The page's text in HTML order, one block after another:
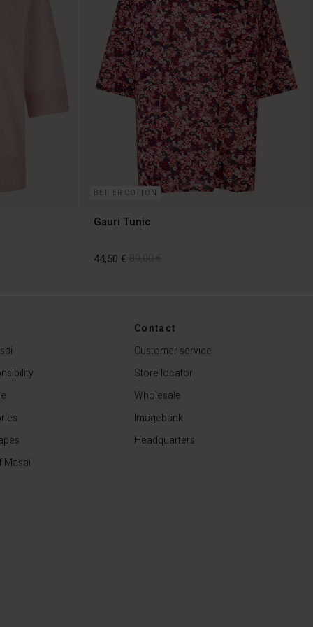
BETTER COTTON
Gauri Tunic
44,50 €
89,00 €
Masai
Contact
Customer service
Store locator
Wholesale
Imagebank
Headquarters